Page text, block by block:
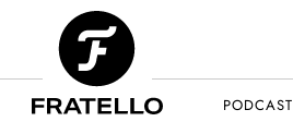
PODCAST